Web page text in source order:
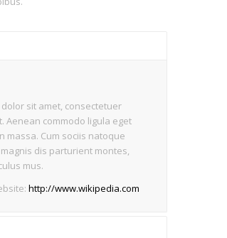
sit amet, consectetuer
Aenean commodo ligula eget
massa. Cum sociis natoque
dis parturient montes,
mus.
http://www.wikipedia.com